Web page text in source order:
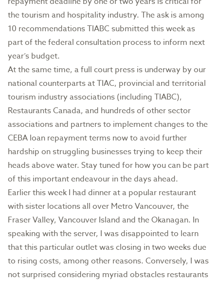
the tourism and hospitality industry. The ask is among
10 recommendations TIABC submitted this week as
part of the federal consultation process to inform next
year’s budget.
At the same time, a full court press is underway by our
national counterparts at TIAC, provincial and territorial
tourism industry associations (including TIABC),
Restaurants Canada, and hundreds of other sector
associations and partners to implement changes to the
CEBA loan repayment terms now to avoid further
hardship on struggling businesses trying to keep their
heads above water. Stay tuned for how you can be part
of this important endeavour in the days ahead.
Earlier this week I had dinner at a popular restaurant
with sister locations all over Metro Vancouver, the
Fraser Valley, Vancouver Island and the Okanagan. In
speaking with the server, I was disappointed to learn
that this particular outlet was closing in two weeks due
to rising costs, among other reasons. Conversely, I was
not surprised considering myriad obstacles restaurants